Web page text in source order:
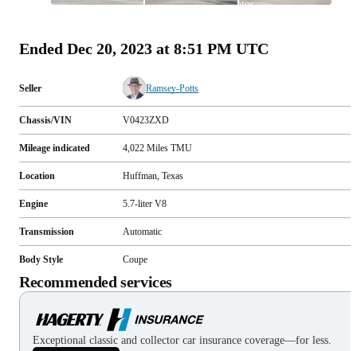
photos
Ended Dec 20, 2023 at 8:51 PM UTC
Seller Ramsey-Potts
Chassis/VIN V0423ZXD
Mileage indicated 4,022 Miles TMU
Location Huffman, Texas
Engine 5.7-liter V8
Transmission Automatic
Body Style Coupe
Recommended services
Exceptional classic and collector car insurance coverage—for less.